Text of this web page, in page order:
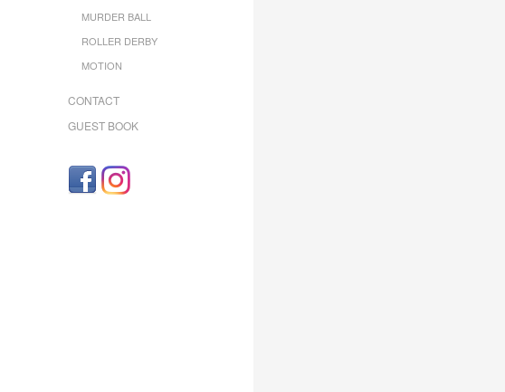
MURDER BALL
ROLLER DERBY
MOTION
CONTACT
GUEST BOOK